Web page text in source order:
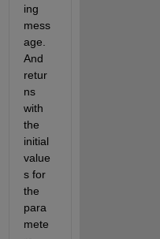
ing
mess
age.
And
retur
ns
with
the
initial
value
s for
the
para
mete